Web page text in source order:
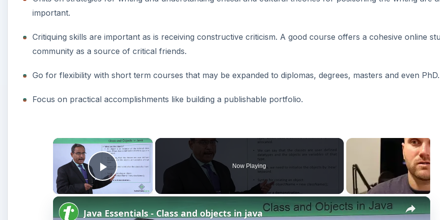
important.
Critiquing skills are important as is receiving constructive criticism. A good course offers a cohesive online
community as a source of critical friends.
Go for flexibility with short term courses that may be expanded to diplomas, degrees, masters and even PhD.
Focus on practical accomplishments like building a publishable portfolio.
×
Play Video
Now Playing
×
Java Essentials - Class and objects in java